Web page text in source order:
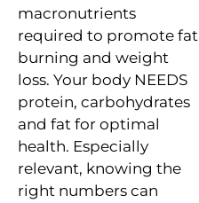
macronutrients
required to promote fat
burning and weight
loss. Your body NEEDS
protein, carbohydrates
and fat for optimal
health. Especially
relevant, knowing the
right numbers can